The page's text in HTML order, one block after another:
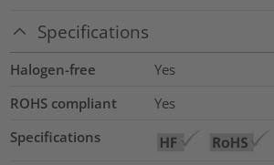
Specifications
Halogen-free
Yes
ROHS compliant
Yes
Specifications